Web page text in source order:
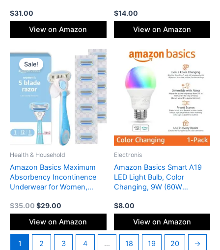
Auto Shut-off, Black
$31.00
View on Amazon
Breathable, Small, White, 50-
Pack
$14.00
View on Amazon
Sale!
Health & Household
Amazon Basics Maximum
Absorbency Incontinence
Underwear for Women,
Bladder Leak Protection,
Odor Control, Soft, Medium,
Lavender, 60 Count (3
Packs of 20)
$35.00
Original
price
was:
$35.00.
$29.00
is:
$29.00.
View on Amazon
Electronis
Amazon Basics Smart A19
LED Light Bulb, Color
Changing, 9W (60W
with Alexa Only, WiFi 2.4
GHz, No Hub Required,
Mood Lighting, Energy
Efficient, 1-Pack
$8.00
View on Amazon
1 2 3 4 … 18 19 20 →